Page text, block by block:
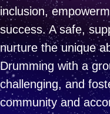
inclusion,
success.A safe,
nurture the unique
Drumming with a
challenging, and
community and